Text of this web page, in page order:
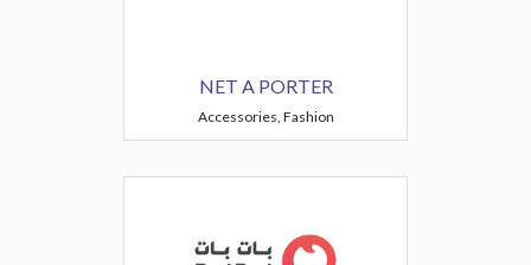
NET A PORTER
Accessories, Fashion